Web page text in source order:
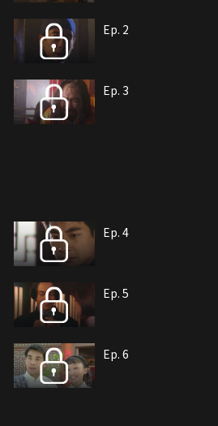
Ep. 2
Ep. 3
Ep. 4
Ep. 5
Ep. 6